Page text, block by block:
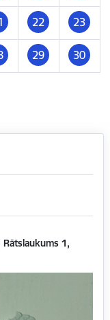
22 23
29 30
Rātslaukums 1,